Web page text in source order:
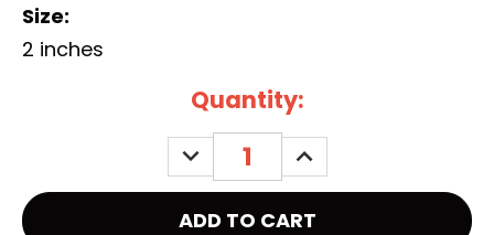
Size:
2 inches
Quantity:
DECREASE
QUANTITY:
INCREASE
QUANTITY: